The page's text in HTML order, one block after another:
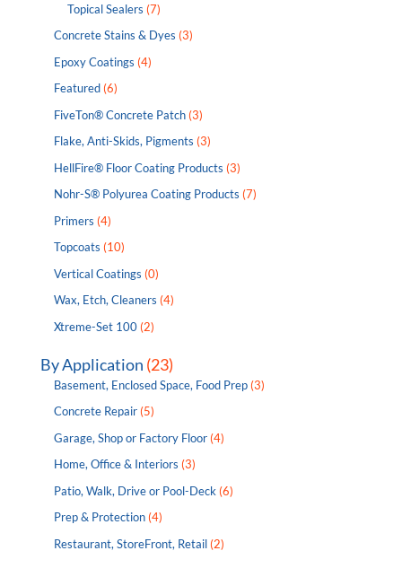
Topical Sealers (7)
Concrete Stains & Dyes (3)
Epoxy Coatings (4)
Featured (6)
FiveTon® Concrete Patch (3)
Flake, Anti-Skids, Pigments (3)
HellFire® Floor Coating Products (3)
Nohr-S® Polyurea Coating Products (7)
Primers (4)
Topcoats (10)
Vertical Coatings (0)
Wax, Etch, Cleaners (4)
Xtreme-Set 100 (2)
By Application (23)
Basement, Enclosed Space, Food Prep (3)
Concrete Repair (5)
Garage, Shop or Factory Floor (4)
Home, Office & Interiors (3)
Patio, Walk, Drive or Pool-Deck (6)
Prep & Protection (4)
Restaurant, StoreFront, Retail (2)